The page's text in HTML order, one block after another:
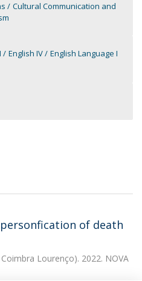
Cultural Communication and
English IV
English Language I
of death
Lourenço). 2022. NOVA